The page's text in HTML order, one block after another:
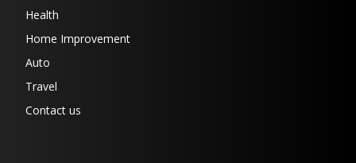
Health
Home Improvement
Auto
Travel
Contact us